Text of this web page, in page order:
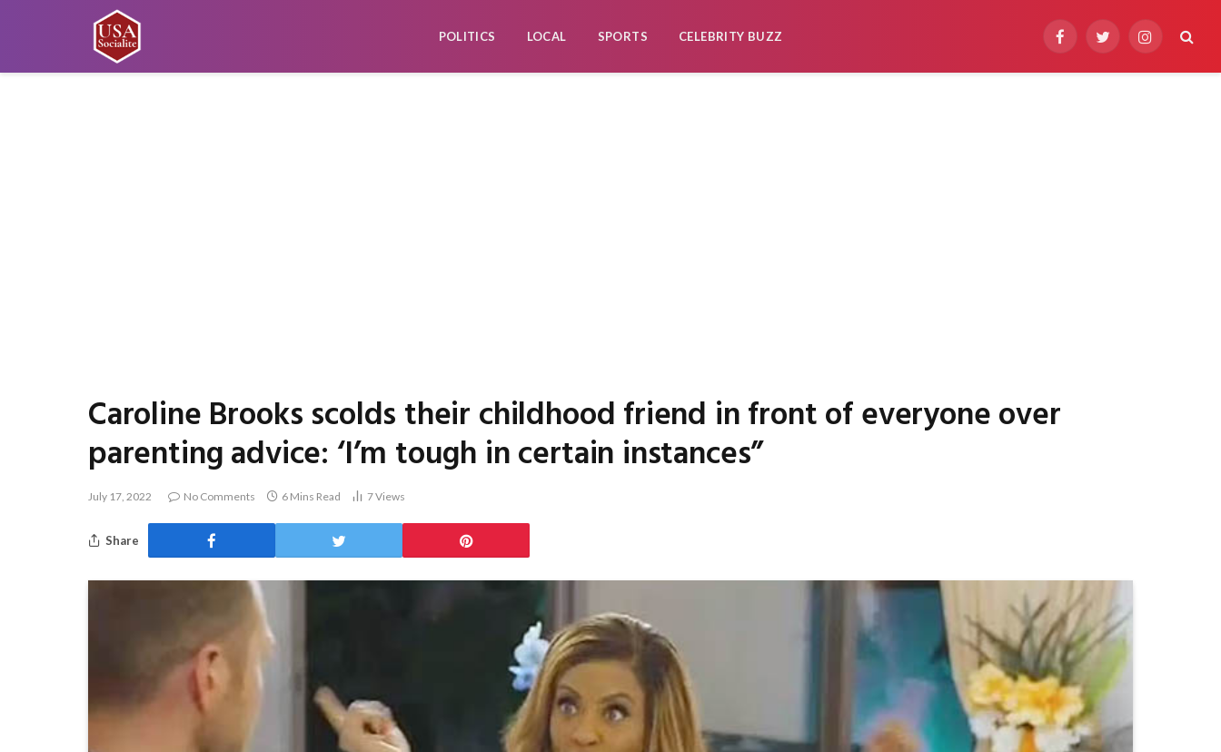
POLITICS LOCAL SPORTS CELEBRITY BUZZ
FacebookTwitterInstagram
Caroline Brooks scolds their childhood friend in front of everyone over
parenting advice: ‘I’m tough in certain instances”
July 17, 2022 No Comments 6 Mins Read 7Views
Share